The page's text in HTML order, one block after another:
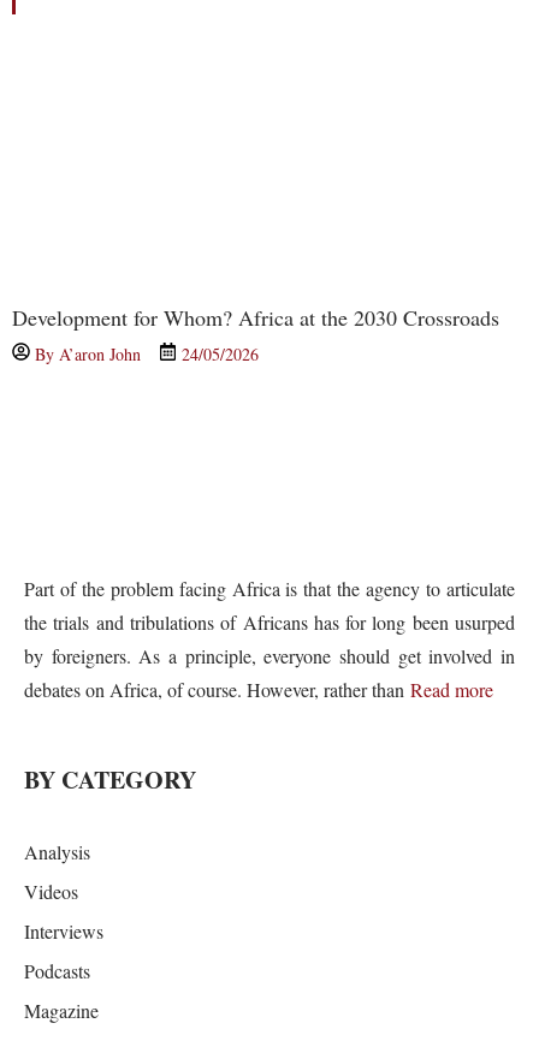
Development for Whom? Africa at the 2030 Crossroads
By A’aron John 24/05/2026
Part of the problem facing Africa is that the agency to articulate
the trials and tribulations of Africans has for long been usurped
by foreigners. As a principle, everyone should get involved in
debates on Africa, of course. However, rather than Read more
BY CATEGORY
Analysis
Videos
Interviews
Podcasts
Magazine